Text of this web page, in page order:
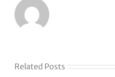
Related Posts